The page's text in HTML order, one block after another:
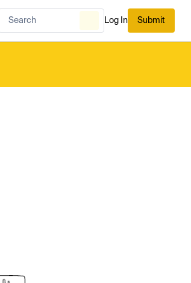
Log In Submit